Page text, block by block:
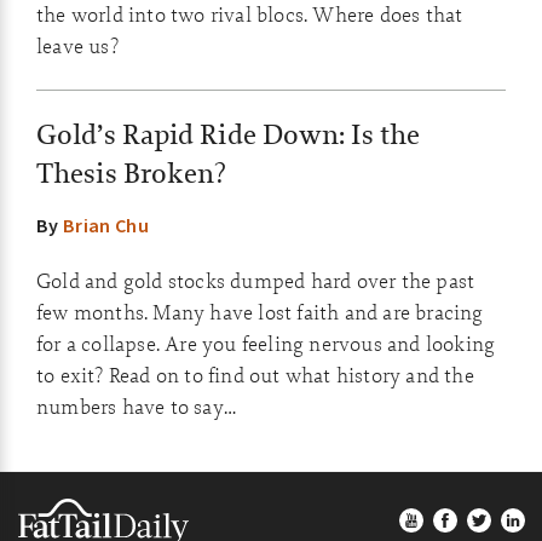
the world into two rival blocs. Where does that
leave us?
Gold’s Rapid Ride Down: Is the
Thesis Broken?
By Brian Chu
Gold and gold stocks dumped hard over the past
few months. Many have lost faith and are bracing
for a collapse. Are you feeling nervous and looking
to exit? Read on to find out what history and the
numbers have to say…
Footer